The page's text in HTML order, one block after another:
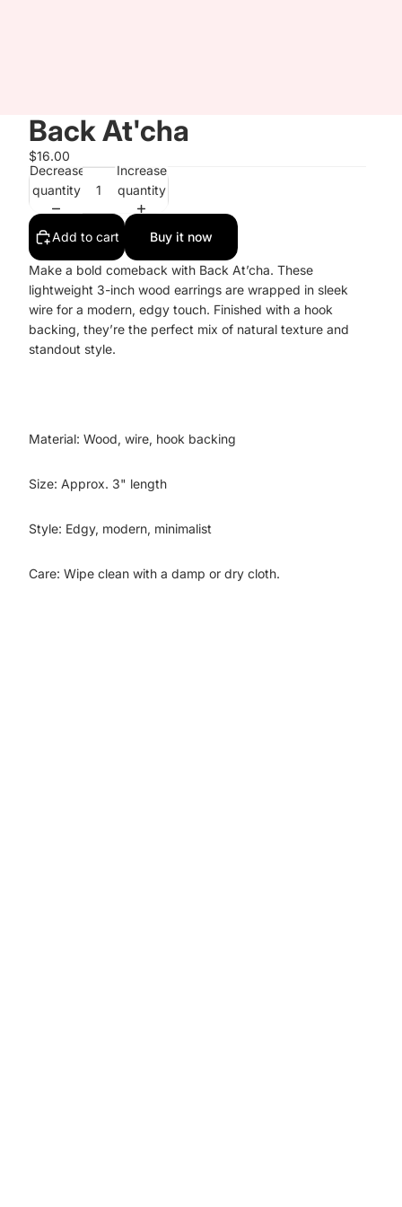
Back At'cha
$16.00
Decrease
quantity
Increase
quantity
Add to cart Buy it now
Make a bold comeback with Back At’cha. These
lightweight 3-inch wood earrings are wrapped in sleek
wire for a modern, edgy touch. Finished with a hook
backing, they’re the perfect mix of natural texture and
standout style.
Material: Wood, wire, hook backing
Size: Approx. 3" length
Style: Edgy, modern, minimalist
Care: Wipe clean with a damp or dry cloth.